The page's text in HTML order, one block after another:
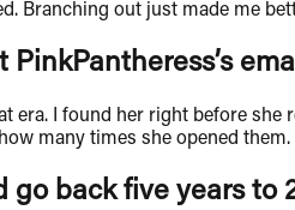
Branching out just made me
PinkPantheress’s
era. I found her right before
many times she opened
go back five years to